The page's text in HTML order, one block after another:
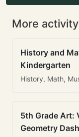
More
History and
Kindergarten
History, Math,
5th Grade Art:
Geometry Dash